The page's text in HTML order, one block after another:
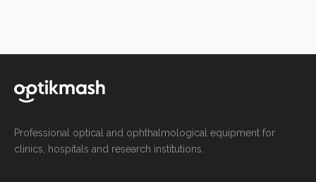
Professional optical and ophthalmological equipment for
clinics, hospitals and research institutions.